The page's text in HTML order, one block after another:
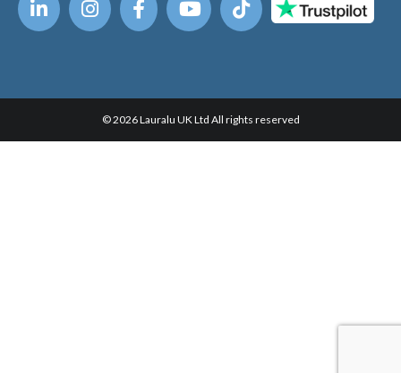
© 2026 Lauralu UK Ltd All rights reserved